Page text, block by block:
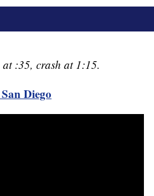
:35, crash at 1:15.
Diego